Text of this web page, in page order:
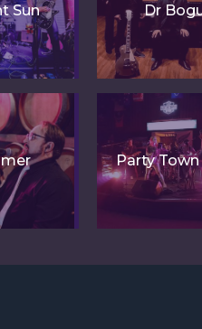
Sun Dr
Party Town